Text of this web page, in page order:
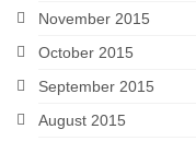
November 2015
October 2015
September 2015
August 2015